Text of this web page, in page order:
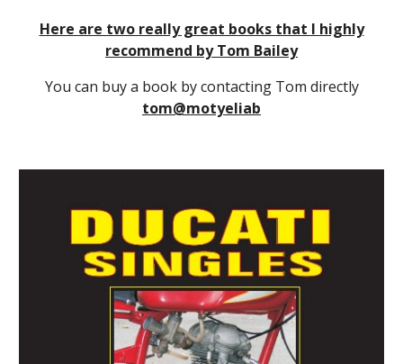
Here are two really great books that I highly
recommend by Tom Bailey
You can buy a book by contacting Tom directly
tom@motyeliab